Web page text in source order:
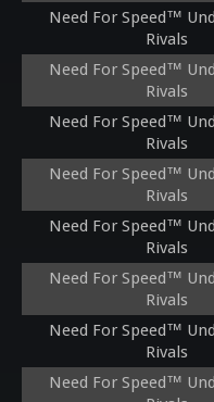
Need For Speed™
Rivals
Need For Speed™
Rivals
Need For Speed™
Rivals
Need For Speed™
Rivals
Need For Speed™
Rivals
Need For Speed™
Rivals
Need For Speed™
Rivals
Need For Speed™